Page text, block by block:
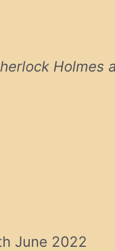
Holmes
June 2022